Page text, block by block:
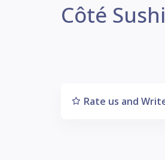
Côté
Rate us and